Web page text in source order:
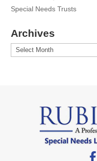
Special Needs Trusts
Archives
Archives